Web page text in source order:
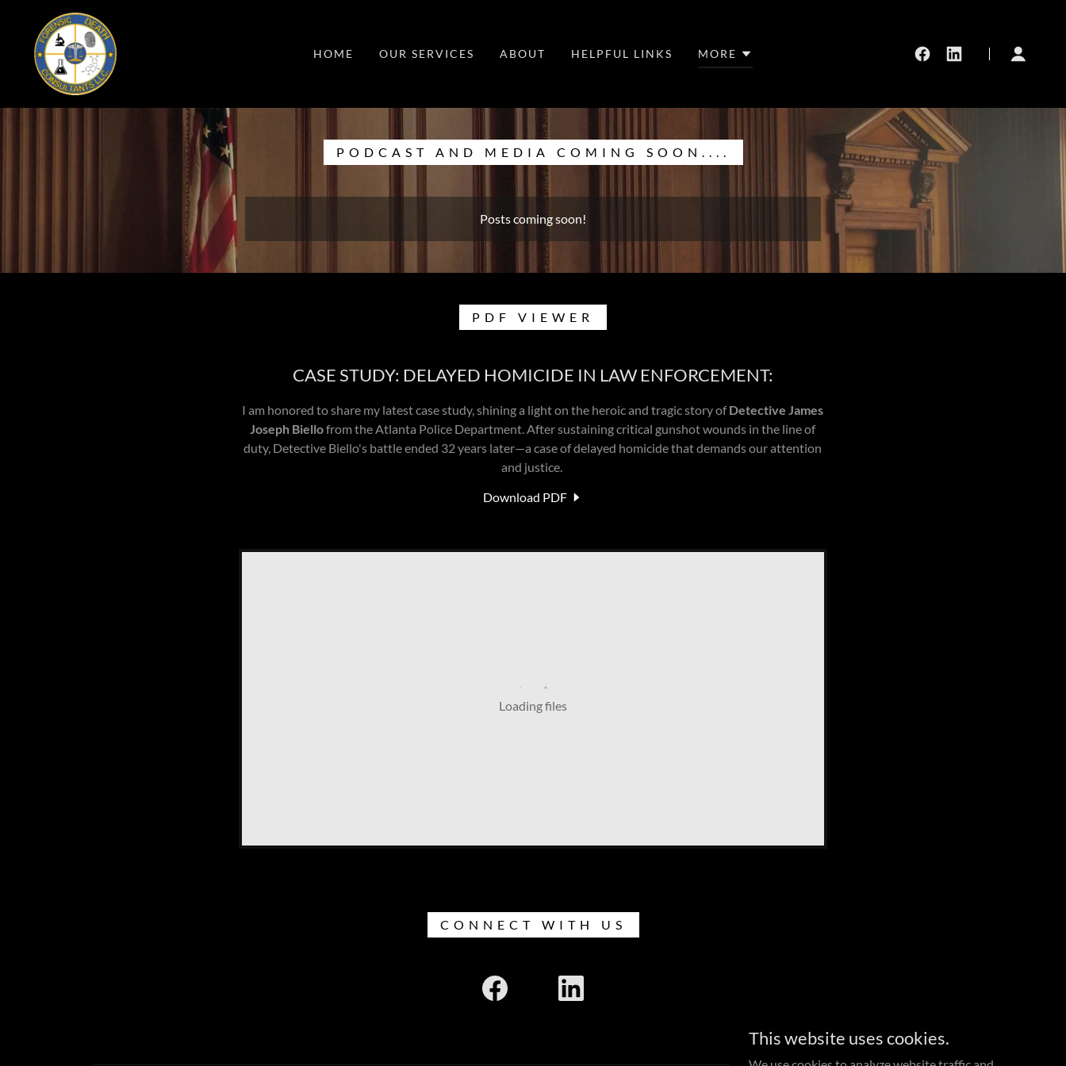
HOME OUR SERVICES ABOUT HELPFUL LINKS MORE
PODCAST AND MEDIA COMING SOON....
Posts coming soon!
PDF VIEWER
CASE STUDY: DELAYED HOMICIDE IN LAW ENFORCEMENT:
I am honored to share my latest case study, shining a light on the heroic and tragic story ofDetective James
Joseph Biellofrom the Atlanta Police Department. After sustaining critical gunshot wounds in the line of
duty, Detective Biello's battle ended 32 years later—a case of delayed homicide that demands our attention
and justice.
Download PDF
Loading files
CONNECT WITH US
This website uses cookies.